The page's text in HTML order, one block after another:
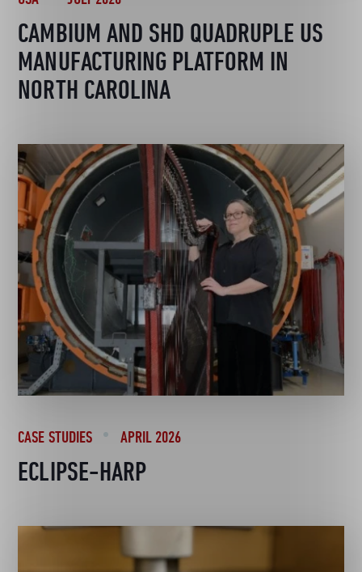
CAMBIUM AND SHD QUADRUPLE US
MANUFACTURING PLATFORM IN
NORTH CAROLINA
CASE STUDIES APRIL 2026
ECLIPSE-HARP